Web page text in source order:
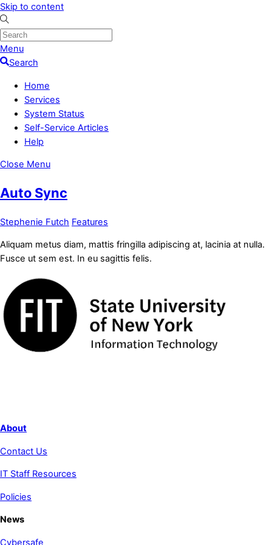
Skip to content
Menu
Search
Home
Services
System Status
Self-Service Articles
Help
Close Menu
Auto Sync
Stephenie Futch Features
Aliquam metus diam, mattis fringilla adipiscing at, lacinia at nulla.
Fusce ut sem est. In eu sagittis felis.
About
Contact Us
IT Staff Resources
Policies
News
Cybersafe